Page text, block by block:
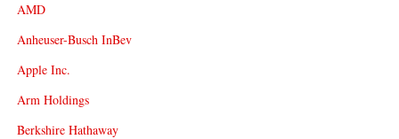
AMD
Anheuser-Busch InBev
Apple Inc.
Arm Holdings
Berkshire Hathaway